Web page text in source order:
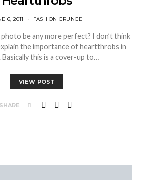
6, 2011 FASHION GRUNGE
be any more perfect? I don’t think
the importance of heartthrobs in
Basically this is a cover-up to…
VIEW POST
SHARE